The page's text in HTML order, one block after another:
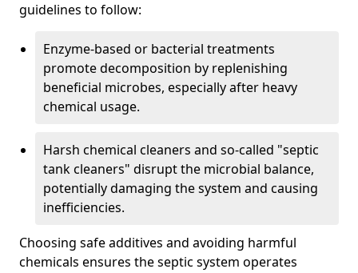
guidelines to follow:
Enzyme-based or bacterial treatments
promote decomposition by replenishing
beneficial microbes, especially after heavy
chemical usage.
Harsh chemical cleaners and so-called "septic
tank cleaners" disrupt the microbial balance,
potentially damaging the system and causing
inefficiencies.
Choosing safe additives and avoiding harmful
chemicals ensures the septic system operates